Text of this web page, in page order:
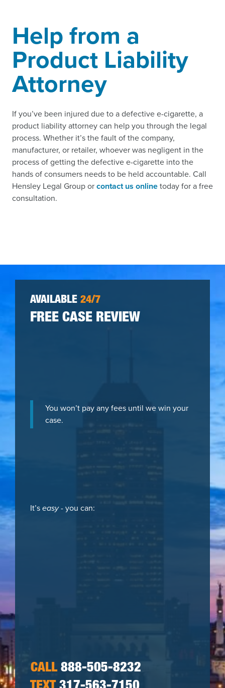
Help from a
Product Liability
Attorney
If you’ve been injured due to a defective e-cigarette, a
product liability attorney can help you through the legal
process. Whether it’s the fault of the company,
manufacturer, or retailer, whoever was negligent in the
process of getting the defective e-cigarette into the
hands of consumers needs to be held accountable. Call
Hensley Legal Group orcontact us onlinetoday for a free
consultation.
AVAILABLE 24/7
FREE CASE REVIEW
You won’t pay any fees until we win your
case.
It’seasy- you can:
CALL 888-505-8232